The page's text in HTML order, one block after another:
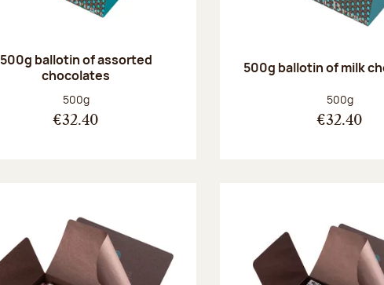
500g ballotin of assorted
chocolates
Net weight:
500g
€32.40
500g ballotin of milk
Net weight:
500g
€32.40